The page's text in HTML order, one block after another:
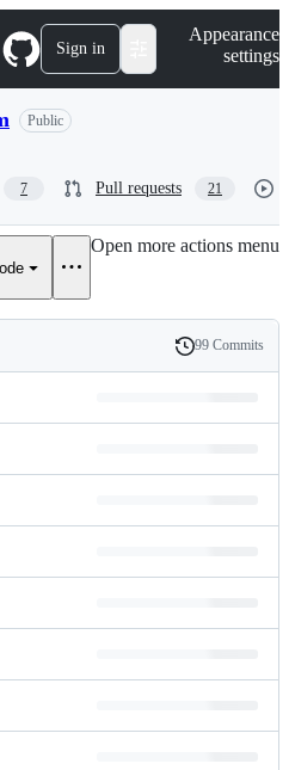
Sign in
Appearance
settings
Public
7 Pull requests 21
Open more actions menu
History
99 Commits